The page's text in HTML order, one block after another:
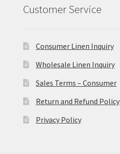
Customer Service
Consumer Linen Inquiry
Wholesale Linen Inquiry
Sales Terms – Consumer
Return and Refund Policy
Privacy Policy